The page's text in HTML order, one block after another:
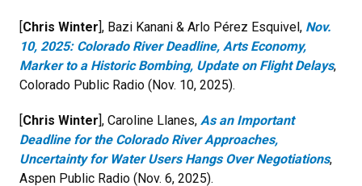
[Chris Winter], Bazi Kanani & Arlo Pérez Esquivel, Nov.
10, 2025: Colorado River Deadline, Arts Economy,
Marker to a Historic Bombing, Update on Flight Delays,
Colorado Public Radio (Nov. 10, 2025).
[Chris Winter], Caroline Llanes, As an Important
Deadline for the Colorado River Approaches,
Uncertainty for Water Users Hangs Over Negotiations,
Aspen Public Radio (Nov. 6, 2025).